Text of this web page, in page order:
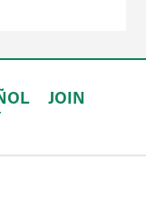
JOIN